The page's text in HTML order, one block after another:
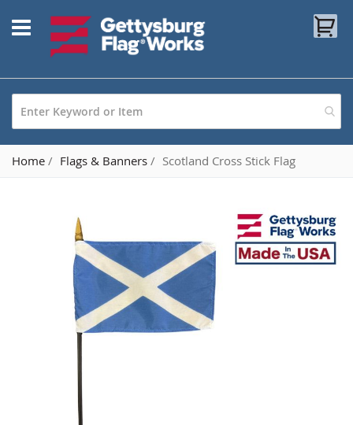
to
Content
Home Flags & Banners Scotland Cross Stick Flag